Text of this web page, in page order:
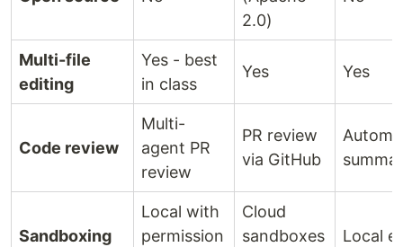
2.0)
Multi-file
editing
Yes - best
in class
Yes Yes
Code review
Multi-
agent PR
review
PR review
via GitHub
Sandboxing
Local with
permission
Cloud
sandboxes
Local